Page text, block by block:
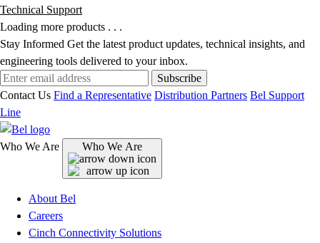
Technical Support
Loading more products . . .
Stay Informed Get the latest product updates, technical insights, and
engineering tools delivered to your inbox.
Subscribe
Contact Us Find a Representative Distribution Partners Bel Support
Line
Who We Are Who We Are
About Bel
Careers
Cinch Connectivity Solutions